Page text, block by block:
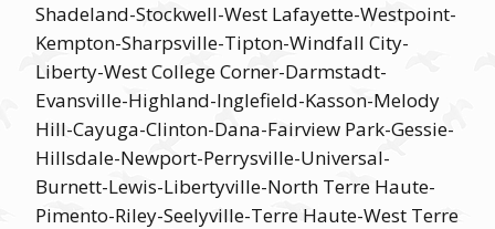
Shadeland-Stockwell-West Lafayette-Westpoint-
Kempton-Sharpsville-Tipton-Windfall City-
Liberty-West College Corner-Darmstadt-
Evansville-Highland-Inglefield-Kasson-Melody
Hill-Cayuga-Clinton-Dana-Fairview Park-Gessie-
Hillsdale-Newport-Perrysville-Universal-
Burnett-Lewis-Libertyville-North Terre Haute-
Pimento-Riley-Seelyville-Terre Haute-West Terre